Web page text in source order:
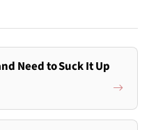
Need to Suck It Up